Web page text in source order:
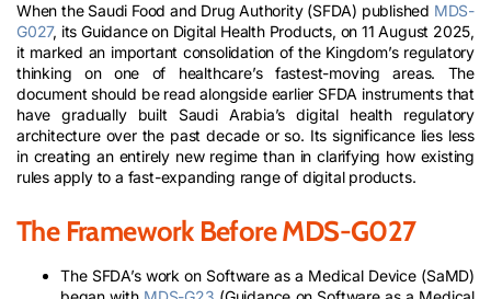
When the Saudi Food and Drug Authority (SFDA) published MDS-
G027, its Guidance on Digital Health Products, on 11 August 2025,
it marked an important consolidation of the Kingdom’s regulatory
thinking on one of healthcare’s fastest-moving areas. The
document should be read alongside earlier SFDA instruments that
have gradually built Saudi Arabia’s digital health regulatory
architecture over the past decade or so. Its significance lies less
in creating an entirely new regime than in clarifying how existing
rules apply to a fast-expanding range of digital products.
The Framework Before MDS-G027
The SFDA’s work on Software as a Medical Device (SaMD)